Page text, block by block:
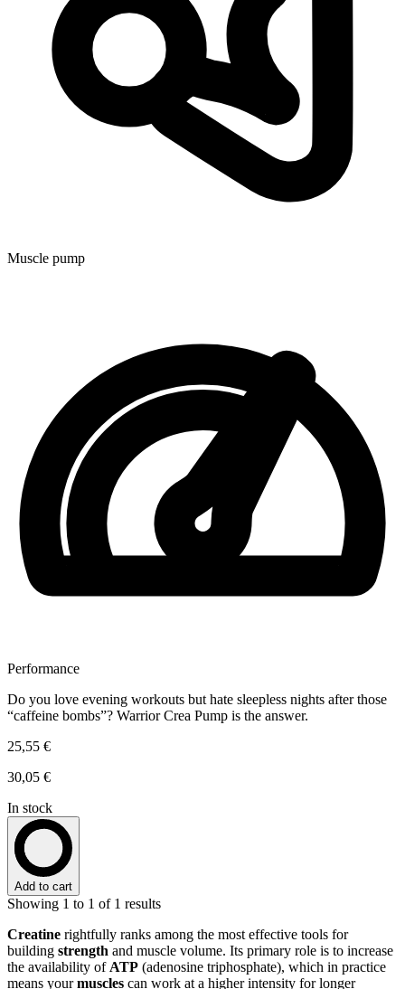
Muscle pump
Performance
Do you love evening workouts but hate sleepless nights after those
“caffeine bombs”? Warrior Crea Pump is the answer.
25,55 €
30,05 €
In stock
Add to cart
Showing 1 to 1 of 1 results
Creatine rightfully ranks among the most effective tools for
building strength and muscle volume. Its primary role is to increase
the availability of ATP (adenosine triphosphate), which in practice
means yourmuscles can work at a higher intensity for longer